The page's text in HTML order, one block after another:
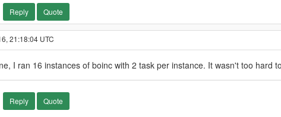
Reply Quote
21:18:04 UTC
I ran 16 instances of boinc with 2 task per instance. It wasn't too hard
Reply Quote